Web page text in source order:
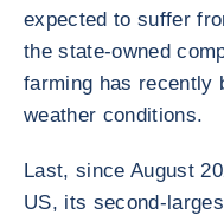
expected to suffer
the state-owned
farming has recently
weather conditions.
Last, since August
US, its second-